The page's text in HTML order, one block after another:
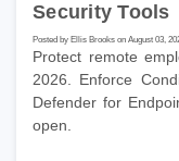
Security Tools
Posted by Ellis Brooks on August 03,
Protect remote
2026. Enforce
Defender for
open.